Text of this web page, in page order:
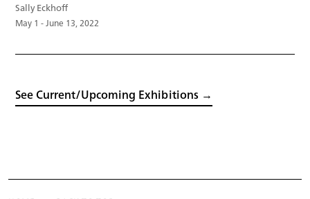
Sally Eckhoff
May 1 - June 13, 2022
See Current/Upcoming Exhibitions →